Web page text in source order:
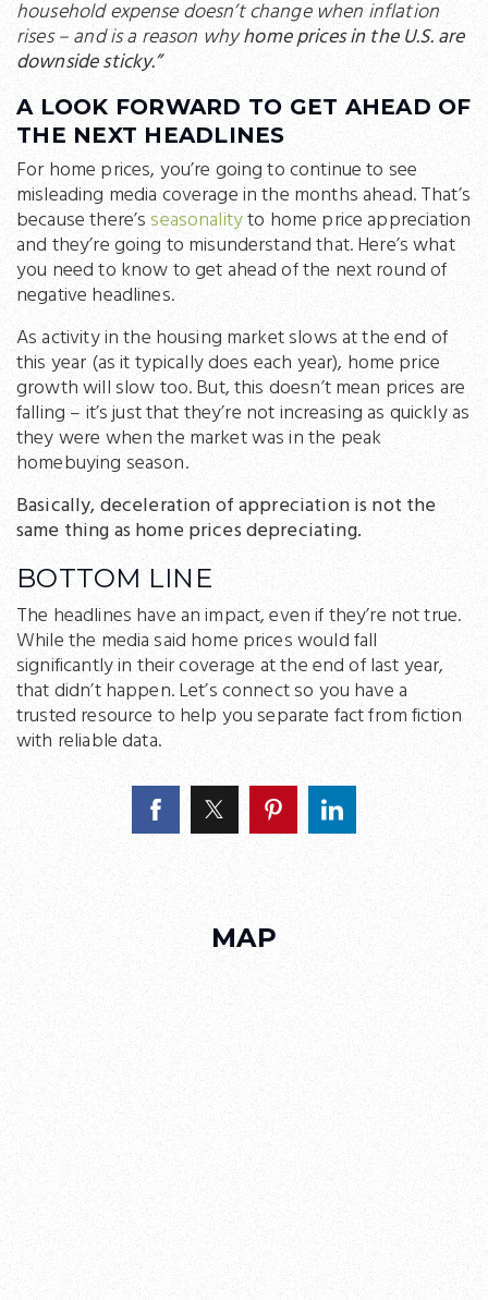
household expense doesn’t change when inflation
rises – and is a reason whyhome prices in the U.S. are
downside sticky.”
A LOOK FORWARD TO GET AHEAD OF
THE NEXT HEADLINES
For home prices, you’re going to continue to see
misleading media coverage in the months ahead. That’s
because there’s seasonalityto home price appreciation
and they’re going to misunderstand that. Here’s what
you need to know to get ahead of the next round of
negative headlines.
As activity in the housing market slows at the end of
this year (as it typically does each year), home price
growth will slow too. But, this doesn’t mean prices are
falling – it’s just that they’re not increasing as quickly as
they were when the market was in the peak
homebuying season.
Basically, deceleration of appreciation is not the
same thing as home prices depreciating.
BOTTOM LINE
The headlines have an impact, even if they’re not true.
While the media said home prices would fall
significantly in their coverage at the end of last year,
that didn’t happen. Let’s connect so you have a
trusted resource to help you separate fact from fiction
with reliable data.
MAP